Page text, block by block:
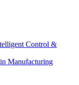
Control &
Manufacturing